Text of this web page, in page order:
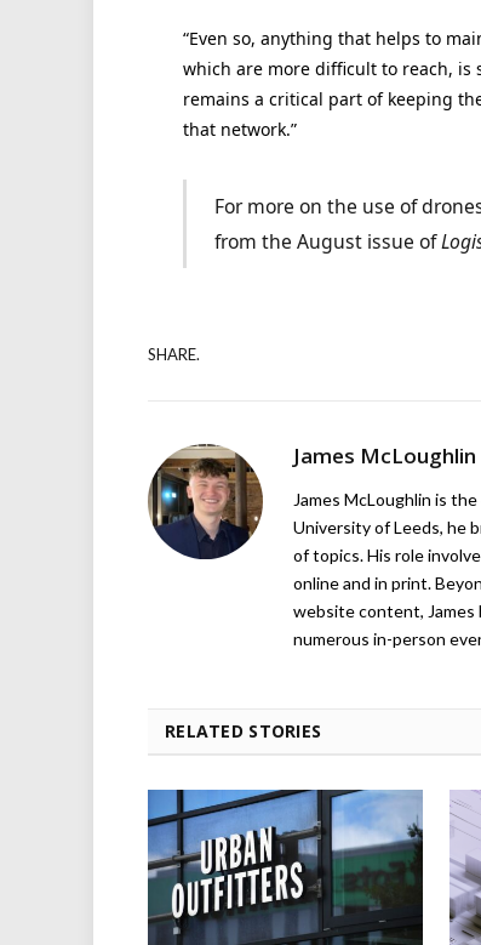
“Even so, anything that helps to
which are more difficult to reach, is
remains a critical part of keeping
that network.”
For more on the use of
from the August issue of
SHARE.
James McLoughlin
James McLoughlin is
University of Leeds, he
of topics. His role
online and in print.
website content, James
numerous in-person
RELATED STORIES